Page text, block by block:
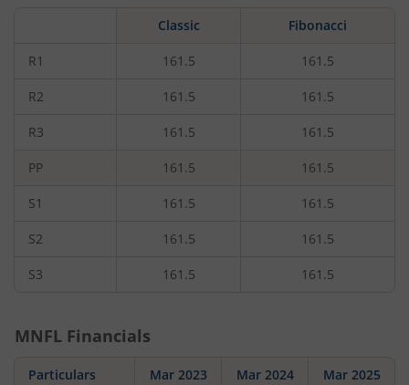
Classic Fibonacci
R1 161.5 161.5
R2 161.5 161.5
R3 161.5 161.5
PP 161.5 161.5
S1 161.5 161.5
S2 161.5 161.5
S3 161.5 161.5
MNFL Financials
Particulars Mar 2023 Mar 2024 Mar 2025